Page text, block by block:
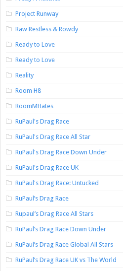
Project Runway
Raw Restless & Rowdy
Ready to Love
Ready to Love
Reality
Room H8
RoomMHates
RuPaul's Drag Race
RuPaul's Drag Race All Star
RuPaul's Drag Race Down Under
RuPaul's Drag Race UK
RuPaul's Drag Race: Untucked
RuPaul’s Drag Race
Rupaul’s Drag Race All Stars
RuPaul’s Drag Race Down Under
RuPaul’s Drag Race Global All Stars
RuPaul’s Drag Race UK vs The World